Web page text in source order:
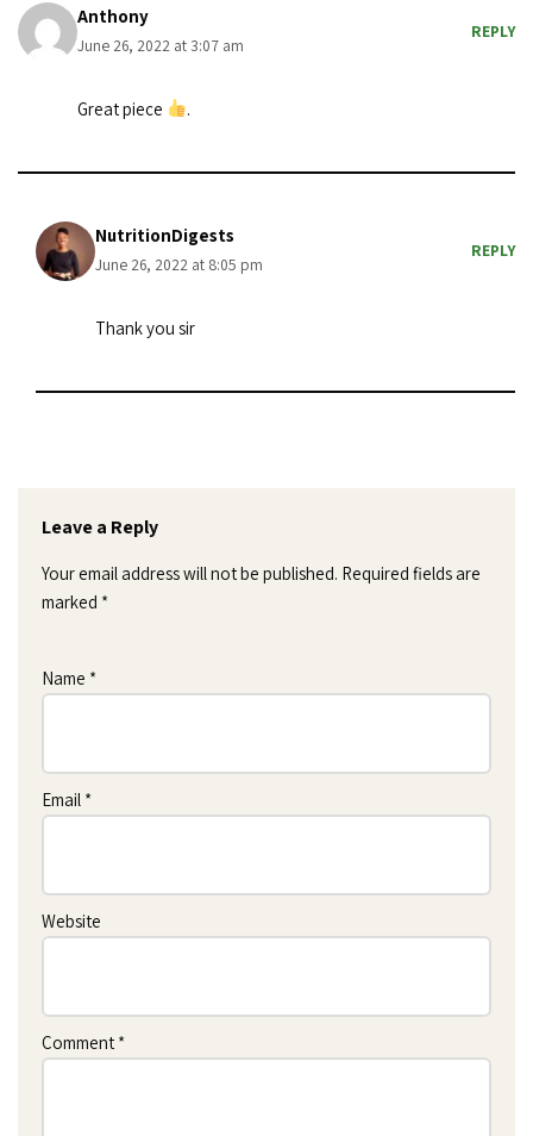
Anthony
June 26, 2022 at 3:07 am
REPLY
Great piece .
NutritionDigests
June 26, 2022 at 8:05 pm
REPLY
Thank you sir
Leave a Reply
Your email address will not be published. Required fields are
marked *
Name *
Email *
Website
Comment *